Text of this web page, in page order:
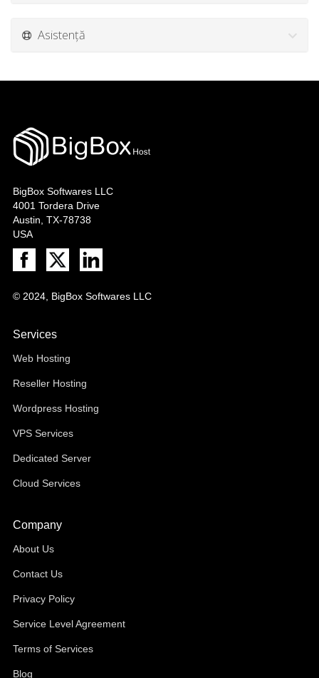
Asistență
BigBox Softwares LLC
4001 Tordera Drive
Austin, TX-78738
USA
© 2024, BigBox Softwares LLC
Services
Web Hosting
Reseller Hosting
Wordpress Hosting
VPS Services
Dedicated Server
Cloud Services
Company
About Us
Contact Us
Privacy Policy
Service Level Agreement
Terms of Services
Blog